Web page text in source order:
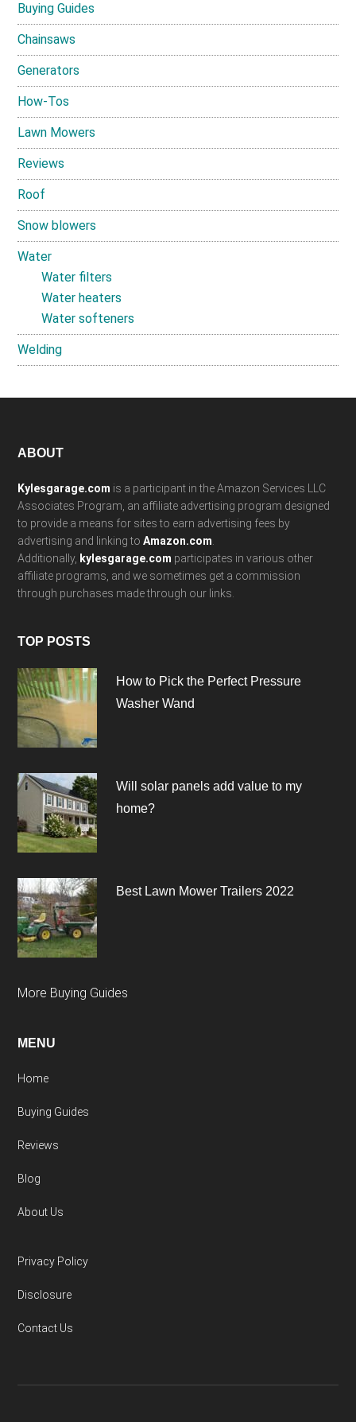
Buying Guides
Chainsaws
Generators
How-Tos
Lawn Mowers
Reviews
Roof
Snow blowers
Water
Water filters
Water heaters
Water softeners
Welding
Footer
ABOUT
Kylesgarage.com is a participant in the Amazon Services LLC
Associates Program, an affiliate advertising program designed
to provide a means for sites to earn advertising fees by
advertising and linking toAmazon.com.
Additionally, kylesgarage.com participates in various other
affiliate programs, and we sometimes get a commission
through purchases made through our links.
TOP POSTS
How to Pick the Perfect Pressure
Washer Wand
Will solar panels add value to my
home?
Best Lawn Mower Trailers 2022
More Buying Guides
MENU
Home
Buying Guides
Reviews
Blog
About Us
Privacy Policy
Disclosure
Contact Us